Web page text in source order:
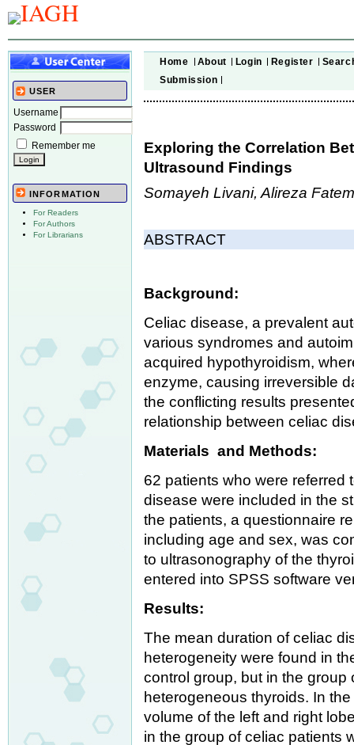
USER
Username
Password
Remember me
INFORMATION
For Readers
For Authors
For Librarians
Home About Login Register
Submission
Exploring the Correlation
Ultrasound Findings
Somayeh Livani, Alireza
ABSTRACT
Background:
Celiac disease, a prevalent
various syndromes and
acquired hypothyroidism,
enzyme, causing irreversible
the conflicting results
relationship between celiac
Materials and Methods:
62 patients who were referred
disease were included in the
the patients, a questionnaire
including age and sex, was
to ultrasonography of the
entered into SPSS software
Results:
The mean duration of celiac
heterogeneity were found in
control group, but in the
heterogeneous thyroids. In
volume of the left and right
in the group of celiac patients